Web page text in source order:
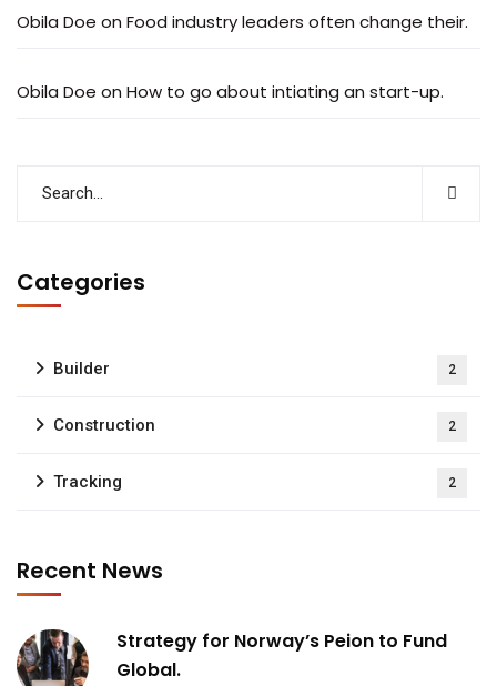
Obila Doe on Food industry leaders often change their.
Obila Doe on How to go about intiating an start-up.
Categories
Builder 2
Construction 2
Tracking 2
Recent News
Strategy for Norway’s Peion to Fund
Global.